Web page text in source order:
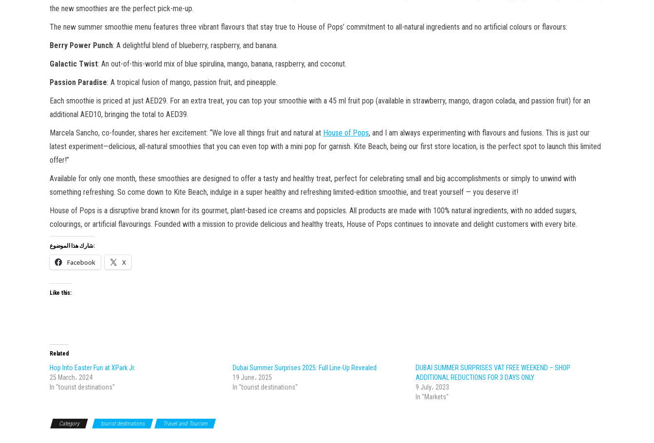
the new smoothies are the perfect pick-me-up.
The new summer smoothie menu features three vibrant flavours that stay true to House of Pops’ commitment to all-natural ingredients and no artificial colours or flavours:
Berry Power Punch: A delightful blend of blueberry, raspberry, and banana.
Galactic Twist: An out-of-this-world mix of blue spirulina, mango, banana, raspberry, and coconut.
Passion Paradise: A tropical fusion of mango, passion fruit, and pineapple.
Each smoothie is priced at just AED29. For an extra treat, you can top your smoothie with a 45 ml fruit pop (available in strawberry, mango, dragon colada, and passion fruit) for an
additional AED10, bringing the total to AED39.
Marcela Sancho, co-founder, shares her excitement: “We love all things fruit and natural at House of Pops, and I am always experimenting with flavours and fusions. This is just our
latest experiment—delicious, all-natural smoothies that you can even top with a mini pop for garnish. Kite Beach, being our first store location, is the perfect spot to launch this limited
offer!”
Available for only one month, these smoothies are designed to offer a tasty and healthy treat, perfect for celebrating small and big accomplishments or simply to unwind with
something refreshing. So come down to Kite Beach, indulge in a super healthy and refreshing limited-edition smoothie, and treat yourself — you deserve it!
House of Pops is a disruptive brand known for its gourmet, plant-based ice creams and popsicles. All products are made with 100% natural ingredients, with no added sugars,
colourings, or artificial flavourings. Founded with a mission to provide delicious and healthy treats, House of Pops continues to innovate and delight customers with every bite.
شارك هذا الموضوع:
Facebook X
Like this:
Related
Hop Into Easter Fun at XPark Jr.
25 March، 2024
In "tourist destinations"
Dubai Summer Surprises 2025: Full Line-Up Revealed
19 June، 2025
In "tourist destinations"
DUBAI SUMMER SURPRISES VAT FREE WEEKEND – SHOP
ADDITIONAL REDUCTIONS FOR 3 DAYS ONLY
9 July، 2023
In "Markets"
Category tourist destinations Travel and Tourism